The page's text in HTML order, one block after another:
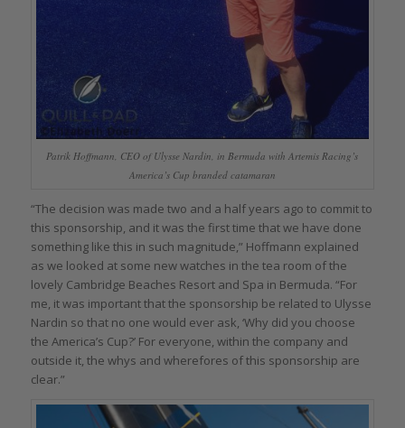
Patrik Hoffmann, CEO of Ulysse Nardin, in Bermuda with Artemis Racing’s
America’s Cup branded catamaran
“The decision was made two and a half years ago to commit to
this sponsorship, and it was the first time that we have done
something like this in such magnitude,” Hoffmann explained
as we looked at some new watches in the tea room of the
lovely Cambridge Beaches Resort and Spa in Bermuda. “For
me, it was important that the sponsorship be related to Ulysse
Nardin so that no one would ever ask, ‘Why did you choose
the America’s Cup?’ For everyone, within the company and
outside it, the whys and wherefores of this sponsorship are
clear.”